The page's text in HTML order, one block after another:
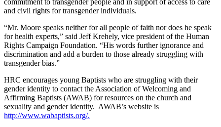
and civil rights for transgender individuals.
“Mr. Moore speaks neither for all people of faith nor does he speak
for health experts,” said Jeff Krehely, vice president of the Human
Rights Campaign Foundation. “His words further ignorance and
discrimination and add a burden to those already struggling with
transgender bias.”
HRC encourages young Baptists who are struggling with their
gender identity to contact the Association of Welcoming and
Affirming Baptists (AWAB) for resources on the church and
sexuality and gender identity. AWAB’s website is
http://www.wabaptists.org/.